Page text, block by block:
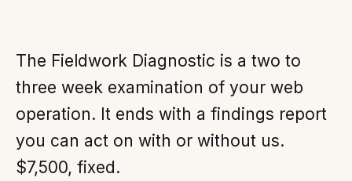
The Fieldwork Diagnostic is a two to
three week examination of your web
operation. It ends with a findings report
you can act on with or without us.
$7,500, fixed.